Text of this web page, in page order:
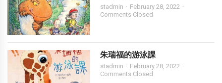
stadmin
February 28, 2022
Comments Closed
朱瑞福的游泳課
stadmin
February 28, 2022
Comments Closed